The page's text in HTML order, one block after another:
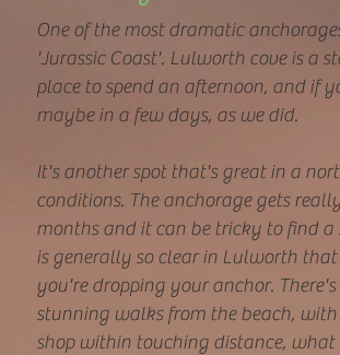
One of the most dramatic
'Jurassic Coast'. Lulworth cove is a
place to spend an afternoon, and if
maybe in a few days, as we did.
It's another spot that's great in a
conditions. The anchorage gets
months and it can be tricky to find
is generally so clear in Lulworth that
you're dropping your anchor.
stunning walks from the beach,
shop within touching distance, what